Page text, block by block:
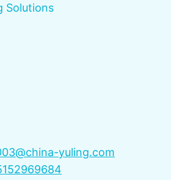
Solutions
yuling.com